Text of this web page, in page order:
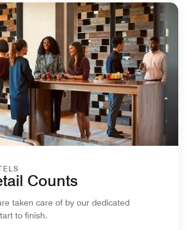
Counts
taken care of by our dedicated
to finish.